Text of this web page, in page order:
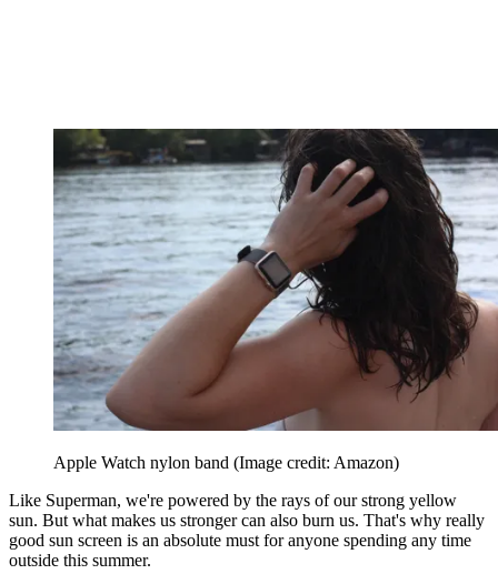
Apple Watch nylon band (Image credit: Amazon)
Like Superman, we're powered by the rays of our strong yellow
sun. But what makes us stronger can also burn us. That's why really
good sun screen is an absolute must for anyone spending any time
outside this summer.